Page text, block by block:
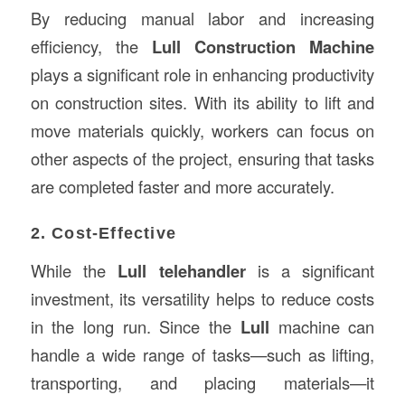
By reducing manual labor and increasing
efficiency, the Lull Construction Machine
plays a significant role in enhancing productivity
on construction sites. With its ability to lift and
move materials quickly, workers can focus on
other aspects of the project, ensuring that tasks
are completed faster and more accurately.
2. Cost-Effective
While the Lull telehandleris a significant
investment, its versatility helps to reduce costs
in the long run. Since the Lull machine can
handle a wide range of tasks—such as lifting,
transporting, and placing materials—it